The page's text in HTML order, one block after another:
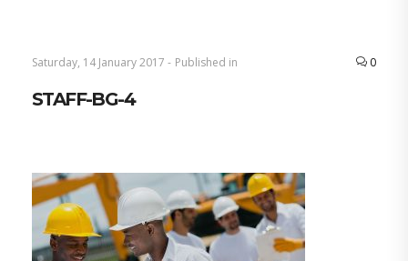
Saturday, 14 January 2017 - Published in 0
STAFF-BG-4